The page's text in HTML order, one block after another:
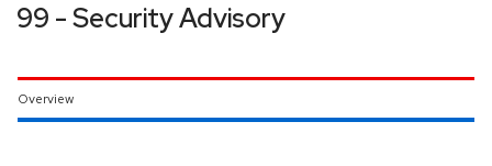
99 - Security Advisory
Overview